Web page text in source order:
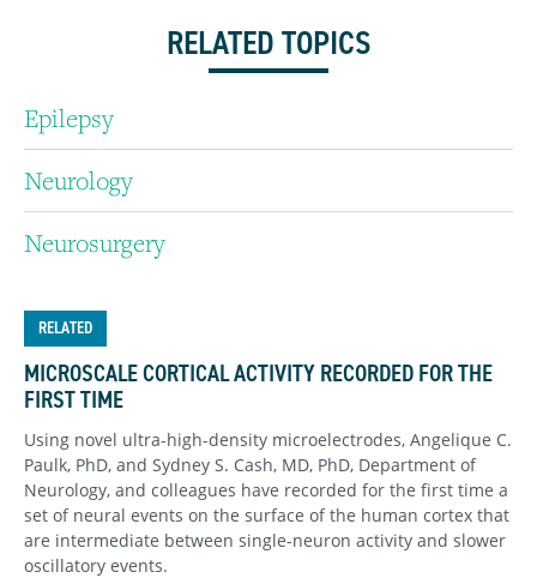
RELATED TOPICS
Epilepsy
Neurology
Neurosurgery
RELATED
MICROSCALE CORTICAL ACTIVITY RECORDED FOR THE
FIRST TIME
Using novel ultra-high-density microelectrodes, Angelique C.
Paulk, PhD, and Sydney S. Cash, MD, PhD, Department of
Neurology, and colleagues have recorded for the first time a
set of neural events on the surface of the human cortex that
are intermediate between single-neuron activity and slower
oscillatory events.